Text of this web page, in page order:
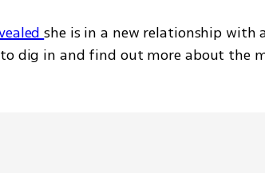
she is in a new relationship with
dig in and find out more about the